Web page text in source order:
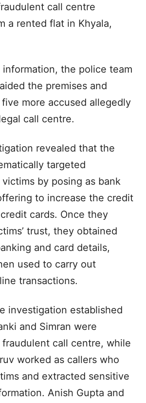
call centre
a rented flat in Khyala,
the police team
the premises and
more accused allegedly
call centre.
revealed that the
targeted
by posing as bank
to increase the credit
cards. Once they
trust, they obtained
and card details,
used to carry out
transactions.
investigation established
and Simran were
call centre, while
worked as callers who
and extracted sensitive
Anish Gupta and